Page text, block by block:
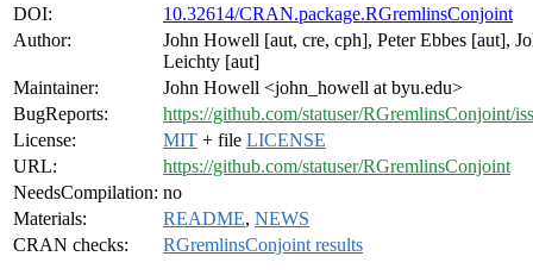
DOI:
10.32614/CRAN.package.RGremlinsConjoint
Author:
John Howell [aut, cre, cph], Peter Ebbes [aut],
Leichty [aut]
Maintainer:
John Howell <john_howell at byu.edu>
BugReports:
https://github.com/statuser/RGremlinsConjoint/
License:
MIT + file LICENSE
URL:
https://github.com/statuser/RGremlinsConjoint
NeedsCompilation: no
Materials:
README, NEWS
CRAN checks:
RGremlinsConjoint results